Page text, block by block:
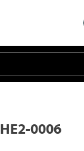
HE2-0006